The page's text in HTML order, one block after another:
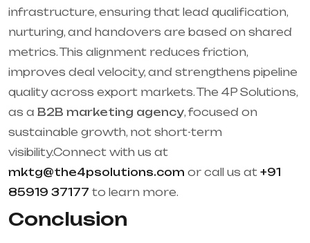
infrastructure, ensuring that lead qualification,
nurturing, and handovers are based on shared
metrics. This alignment reduces friction,
improves deal velocity, and strengthens pipeline
quality across export markets. The 4P Solutions,
as a B2B marketing agency, focused on
sustainable growth, not short-term
visibility.Connect with us at
mktg@the4psolutions.com or call us at +91
85919 37177 to learn more.
Conclusion